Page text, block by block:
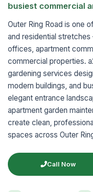
busiest commercial
Outer Ring Road is one
and residential
offices, apartment
commercial properties.
gardening services
modern buildings, and
elegant entrance
apartment garden
create clean,
spaces across Outer
Call Now